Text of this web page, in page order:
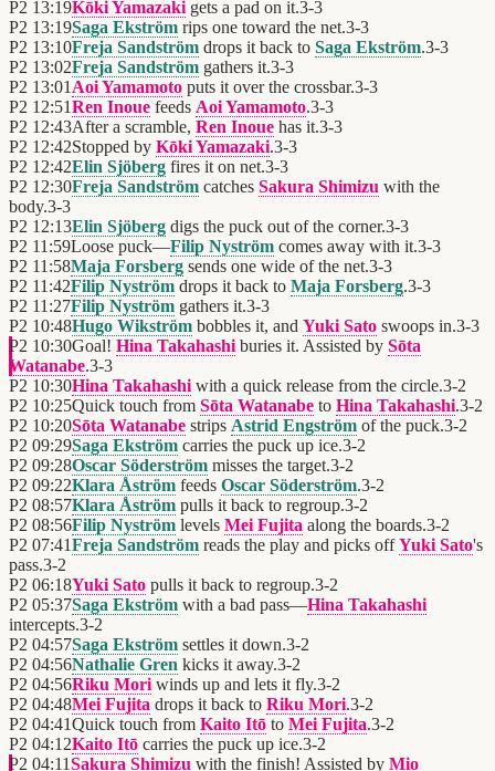
P2 13:19Kōki Yamazaki gets a pad on it.3-3
P2 13:19Saga Ekström rips one toward the net.3-3
P2 13:10Freja Sandström drops it back to Saga Ekström.3-3
P2 13:02Freja Sandström gathers it.3-3
P2 13:01 Aoi Yamamoto puts it over the crossbar.3-3
P2 12:51Ren Inoue feeds Aoi Yamamoto.3-3
P2 12:43After a scramble, Ren Inoue has it.3-3
P2 12:42Stopped by Kōki Yamazaki.3-3
P2 12:42Elin Sjöberg fires it on net.3-3
P2 12:30Freja Sandström catches Sakura Shimizu with the
body.3-3
P2 12:13Elin Sjöberg digs the puck out of the corner.3-3
P2 11:59Loose puck—Filip Nyström comes away with it.3-3
P2 11:58Maja Forsberg sends one wide of the net.3-3
P2 11:42Filip Nyström drops it back to Maja Forsberg.3-3
P2 11:27Filip Nyström gathers it.3-3
P2 10:48Hugo Wikström bobbles it, and Yuki Sato swoops in.3-3
P2 10:30Goal! Hina Takahashi buries it. Assisted by Sōta
Watanabe.3-3
P2 10:30Hina Takahashi with a quick release from the circle.3-2
P2 10:25Quick touch from Sōta Watanabe to Hina Takahashi.3-2
P2 10:20Sōta Watanabe strips Astrid Engström of the puck.3-2
P2 09:29Saga Ekström carries the puck up ice.3-2
P2 09:28Oscar Söderström misses the target.3-2
P2 09:22Klara Åström feeds Oscar Söderström.3-2
P2 08:57Klara Åström pulls it back to regroup.3-2
P2 08:56Filip Nyström levels Mei Fujita along the boards.3-2
P2 07:41Freja Sandström reads the play and picks offYuki Sato's
pass.3-2
P2 06:18Yuki Sato pulls it back to regroup.3-2
P2 05:37Saga Ekström with a bad pass—Hina Takahashi
intercepts.3-2
P2 04:57Saga Ekström settles it down.3-2
P2 04:56Nathalie Gren kicks it away.3-2
P2 04:56Riku Mori winds up and lets it fly.3-2
P2 04:48Mei Fujita drops it back to Riku Mori.3-2
P2 04:41Quick touch from Kaito Itō to Mei Fujita.3-2
P2 04:12Kaito Itō carries the puck up ice.3-2
P2 04:11Sakura Shimizu with the finish! Assisted by Mio